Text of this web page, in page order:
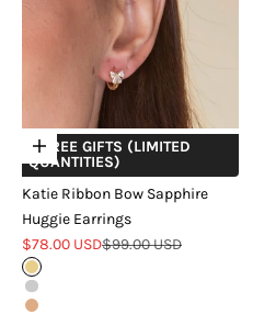
Choose options
+ FREE GIFTS (LIMITED
QUANTITIES)
Katie Ribbon Bow Sapphire
Huggie Earrings
Sale price
$78.00 USDRegular price
$99.00 USD
Gold
Silver
Rose Gold